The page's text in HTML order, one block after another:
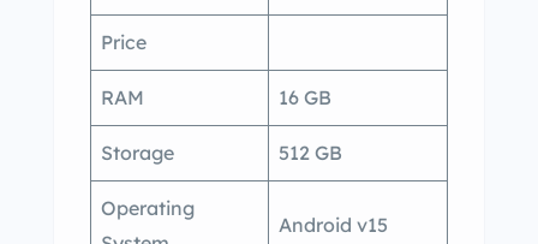
Price
RAM 16 GB
Storage 512 GB
Operating
Android v15